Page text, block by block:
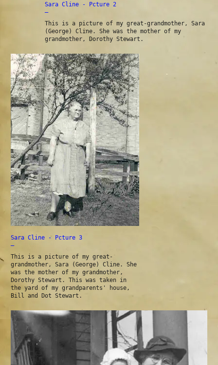
Sara Cline - Pcture 2
—
This is a picture of my great-grandmother, Sara
(George) Cline. She was the mother of my
grandmother, Dorothy Stewart.
Sara Cline - Pcture 3
—
This is a picture of my great-
grandmother, Sara (George) Cline. She
was the mother of my grandmother,
Dorothy Stewart. This was taken in
the yard of my grandparents' house,
Bill and Dot Stewart.